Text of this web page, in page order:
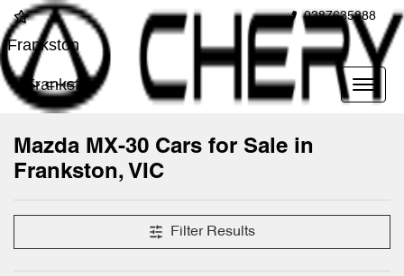
0387635888
Frankston
Frankston
Mazda MX-30 Cars for Sale in
Frankston, VIC
Filter Results